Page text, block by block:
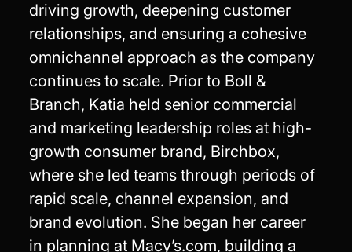
driving growth, deepening customer
relationships, and ensuring a cohesive
omnichannel approach as the company
continues to scale. Prior to Boll &
Branch, Katia held senior commercial
and marketing leadership roles at high-
growth consumer brand, Birchbox,
where she led teams through periods of
rapid scale, channel expansion, and
brand evolution. She began her career
in planning at Macy’s.com, building a